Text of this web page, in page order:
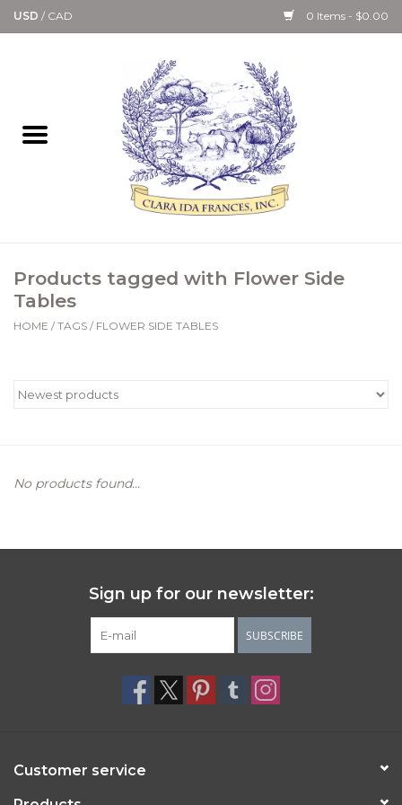
USD / CAD 0 Items - $0.00
Bath & Body Collection
Candle, Room Spray &
Diffuser Collections
Gourmet
Home Collections
Children's Gifts & Clothing
Products tagged with Flower Side
Tables
HOME / TAGS / FLOWER SIDE TABLES
No products found...
Sign up for our newsletter:
SUBSCRIBE
Customer service